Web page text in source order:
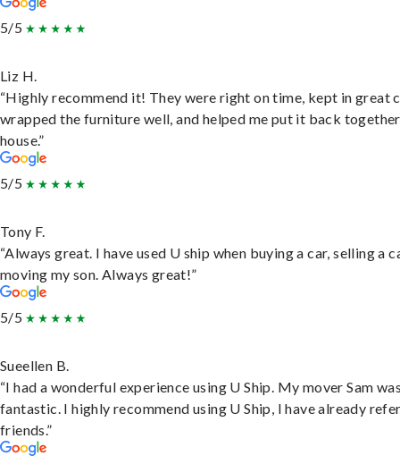
5/5
Liz H.
“Highly recommend it! They were right on time, kept in great
wrapped the furniture well, and helped me put it back
house.”
5/5
Tony F.
“Always great. I have used U ship when buying a car, selling a
moving my son. Always great!”
5/5
Sueellen B.
“I had a wonderful experience using U Ship. My mover Sam
fantastic. I highly recommend using U Ship, I have already
friends.”